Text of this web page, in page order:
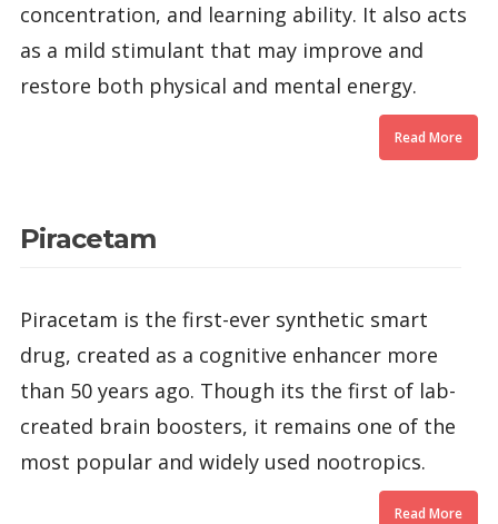
concentration, and learning ability. It also acts
as a mild stimulant that may improve and
restore both physical and mental energy.
Read More
Piracetam
Piracetam is the first-ever synthetic smart
drug, created as a cognitive enhancer more
than 50 years ago. Though its the first of lab-
created brain boosters, it remains one of the
most popular and widely used nootropics.
Read More